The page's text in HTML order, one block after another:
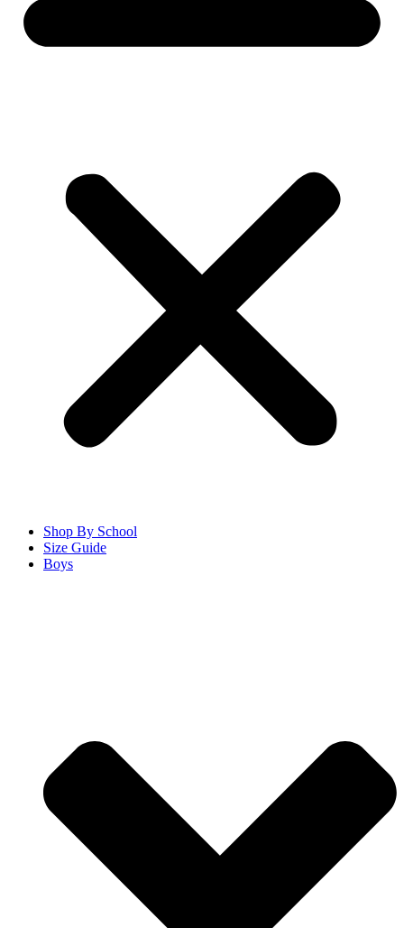
Shop By School
Size Guide
Boys